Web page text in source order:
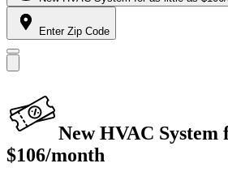
Enter Zip Code
New HVAC System
$106/month